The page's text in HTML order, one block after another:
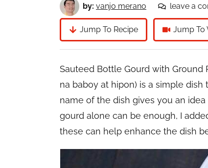
by: vanjo merano leave a
Jump To Recipe Jump To
Sauteed Bottle Gourd with Ground
na baboy at hipon) is a simple dish
name of the dish gives you an
gourd alone can be enough, I
these can help enhance the dish